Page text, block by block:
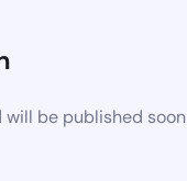
will be published soon